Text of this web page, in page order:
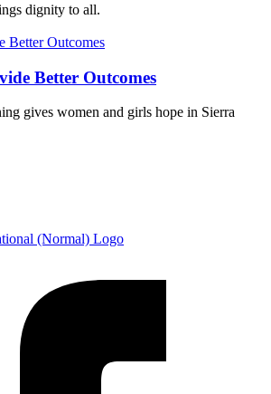
dignity to all.
Better Outcomes
gives women and girls hope in Sierra